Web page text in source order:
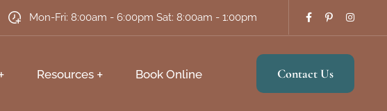
Mon-Fri: 8:00am - 6:00pm Sat: 8:00am - 1:00pm
Resources Book Online Contact Us